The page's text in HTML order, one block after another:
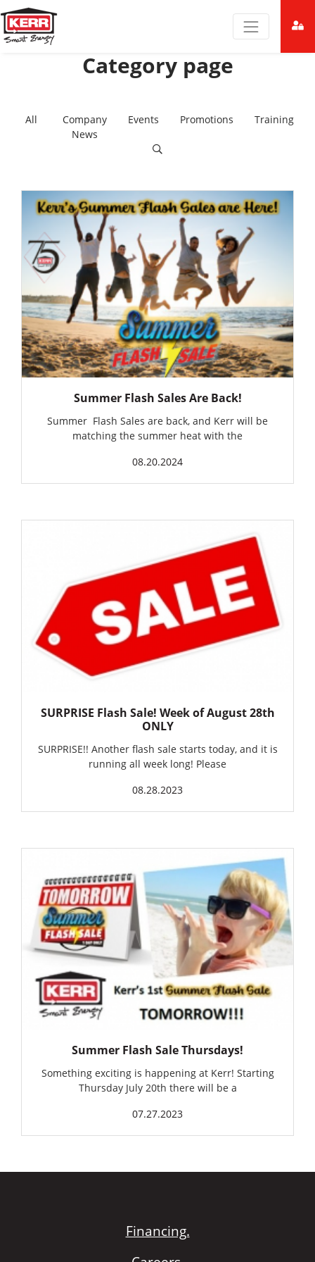
Category page
All
Company
News
Events Promotions Training
Summer Flash Sales Are Back!
Summer Flash Sales are back, and Kerr will be
matching the summer heat with the
08.20.2024
SURPRISE Flash Sale! Week of August 28th
ONLY
SURPRISE!! Another flash sale starts today, and it is
running all week long! Please
08.28.2023
Summer Flash Sale Thursdays!
Something exciting is happening at Kerr! Starting
Thursday July 20th there will be a
07.27.2023
Financing.